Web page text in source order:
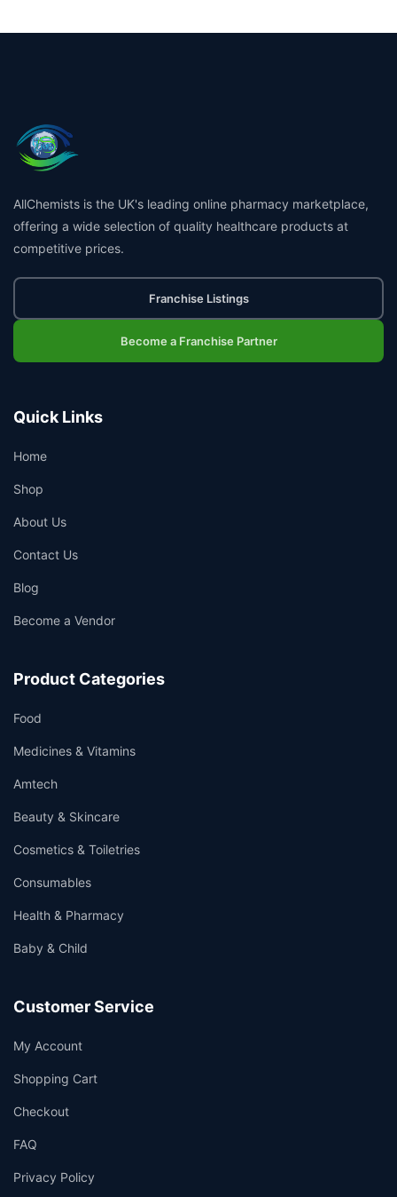
AllChemists is the UK's leading online pharmacy marketplace,
offering a wide selection of quality healthcare products at
competitive prices.
Franchise Listings
Become a Franchise Partner
Quick Links
Home
Shop
About Us
Contact Us
Blog
Become a Vendor
Product Categories
Food
Medicines & Vitamins
Amtech
Beauty & Skincare
Cosmetics & Toiletries
Consumables
Health & Pharmacy
Baby & Child
Customer Service
My Account
Shopping Cart
Checkout
FAQ
Privacy Policy